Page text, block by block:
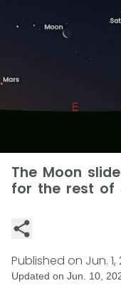
The Moon
for the rest of
Published on Jun. 1,
Updated on Jun. 10,